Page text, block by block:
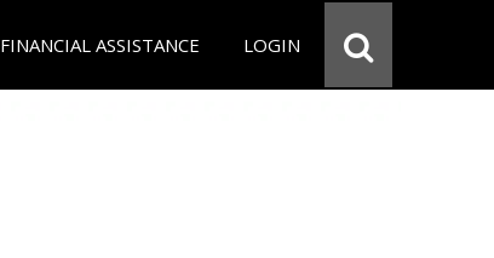
FINANCIAL ASSISTANCE LOGIN